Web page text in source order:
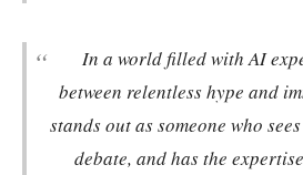
“
In a world filled with AI
between relentless hype and
stands out as someone who
debate, and has the